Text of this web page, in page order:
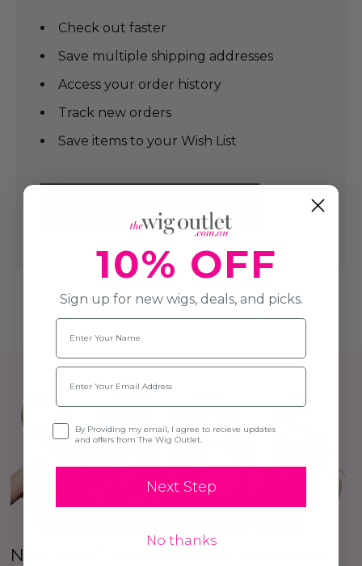
Check out faster
Save multiple shipping addresses
Access your order history
Track new orders
Save items to your Wish List
New Here? Sign up to our Newsletter
10% OFF
Sign up for new wigs, deals, and picks.
Name
Email
Opt-inBy Providing my email, I agree to recieve updates
and offers from The Wig Outlet.
Next Step
No thanks